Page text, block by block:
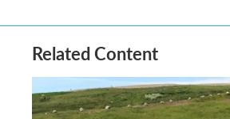
Related Content